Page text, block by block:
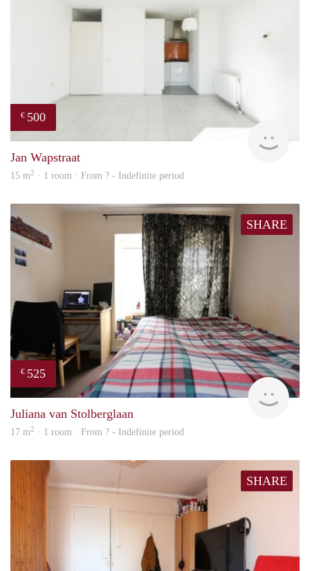
€ 500
Jan Wapstraat
15 m2 · 1 room · From ? - Indefinite period
SHARE
€ 525
rent
Juliana van Stolberglaan
17 m2 · 1 room · From ? - Indefinite period
SHARE